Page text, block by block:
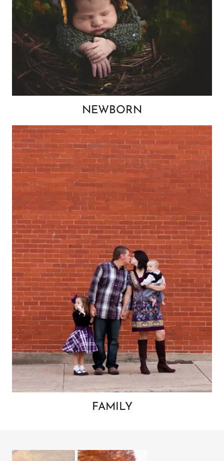
NEWBORN
FAMILY